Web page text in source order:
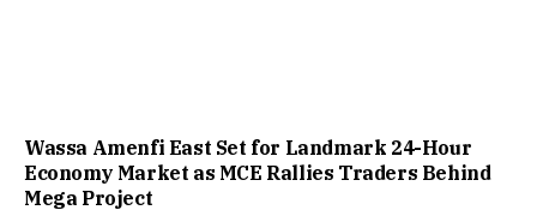
Wassa Amenfi East Set for Landmark 24-Hour
Economy Market as MCE Rallies Traders Behind
Mega Project